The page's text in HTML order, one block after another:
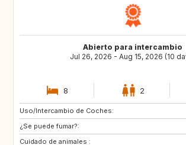
Abierto para intercambio
Jul 26, 2026 - Aug 15, 2026 (10
8 2
Uso/Intercambio de Coches:
¿Se puede fumar?:
Cuidado de animales :
IE
GB
FI